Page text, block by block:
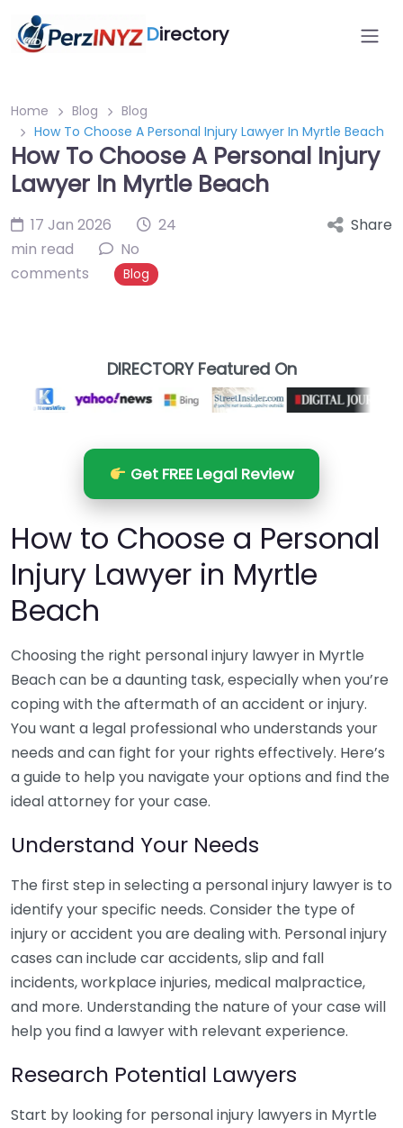
Directory
Home Blog
Blog
How To Choose A Personal Injury Lawyer In Myrtle Beach
How To Choose A Personal Injury
Lawyer In Myrtle Beach
17 Jan 2026
24
min read
No
comments
Blog
Share
DIRECTORY Featured On
Get FREE Legal Review
How to Choose a Personal
Injury Lawyer in Myrtle
Beach
Choosing the right personal injury lawyer in Myrtle
Beach can be a daunting task, especially when you’re
coping with the aftermath of an accident or injury.
You want a legal professional who understands your
needs and can fight for your rights effectively. Here’s
a guide to help you navigate your options and find the
ideal attorney for your case.
Understand Your Needs
The first step in selecting a personal injury lawyer is to
identify your specific needs. Consider the type of
injury or accident you are dealing with. Personal injury
cases can include car accidents, slip and fall
incidents, workplace injuries, medical malpractice,
and more. Understanding the nature of your case will
help you find a lawyer with relevant experience.
Research Potential Lawyers
Start by looking for personal injury lawyers in Myrtle